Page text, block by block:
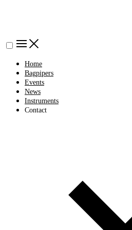
Home
Bagpipers
Events
News
Instruments
Contact